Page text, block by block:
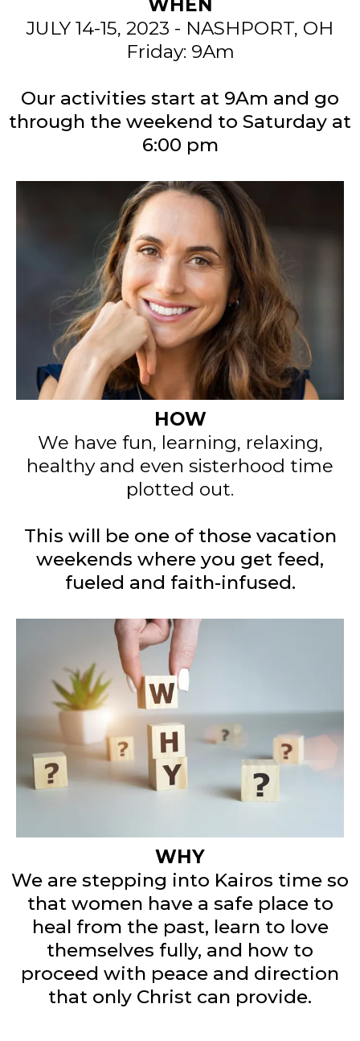
WHEN
JULY 14-15, 2023 - NASHPORT, OH
Friday: 9Am
Our activities start at 9Am and go
through the weekend to Saturday at
6:00 pm
HOW
We have fun, learning, relaxing,
healthy and even sisterhood time
plotted out.
This will be one of those vacation
weekends where you get feed,
fueled and faith-infused.